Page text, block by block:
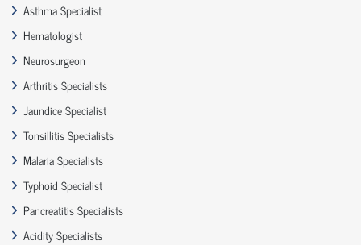
Asthma Specialist
Hematologist
Neurosurgeon
Arthritis Specialists
Jaundice Specialist
Tonsillitis Specialists
Malaria Specialists
Typhoid Specialist
Pancreatitis Specialists
Acidity Specialists